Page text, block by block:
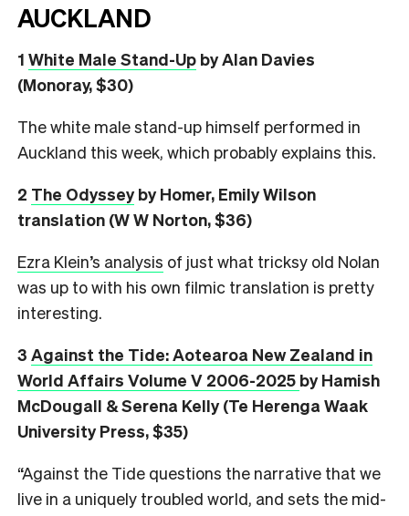
AUCKLAND
1 White Male Stand-Up by Alan Davies
(Monoray, $30)
The white male stand-up himself performed in
Auckland this week, which probably explains this.
2 The Odysseyby Homer, Emily Wilson
translation (W W Norton, $36)
Ezra Klein’s analysis of just what tricksy old Nolan
was up to with his own filmic translation is pretty
interesting.
3 Against the Tide: Aotearoa New Zealand in
World Affairs Volume V 2006-2025 by Hamish
McDougall & Serena Kelly (Te Herenga Waak
University Press, $35)
“Against the Tide questions the narrative that we
live in a uniquely troubled world, and sets the mid-